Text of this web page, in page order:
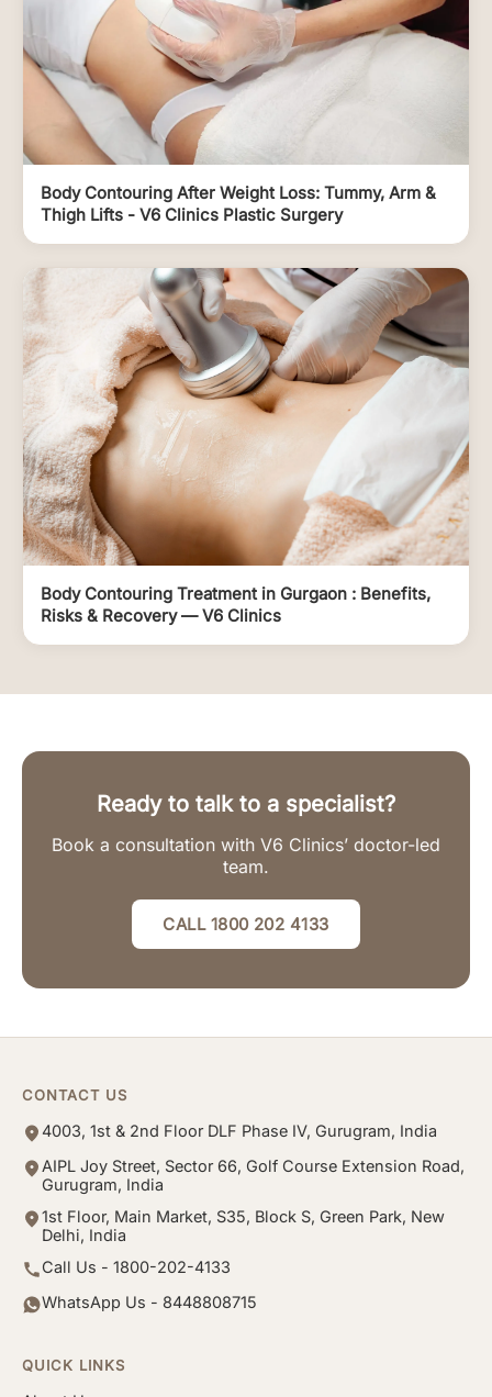
Body Contouring After Weight Loss: Tummy, Arm &
Thigh Lifts - V6 Clinics Plastic Surgery
Body Contouring Treatment in Gurgaon : Benefits,
Risks & Recovery — V6 Clinics
Ready to talk to a specialist?
Book a consultation with V6 Clinics’ doctor-led
team.
CALL 1800 202 4133
CONTACT US
4003, 1st & 2nd Floor DLF Phase IV, Gurugram, India
AIPL Joy Street, Sector 66, Golf Course Extension Road,
Gurugram, India
1st Floor, Main Market, S35, Block S, Green Park, New
Delhi, India
Call Us - 1800-202-4133
WhatsApp Us - 8448808715
QUICK LINKS